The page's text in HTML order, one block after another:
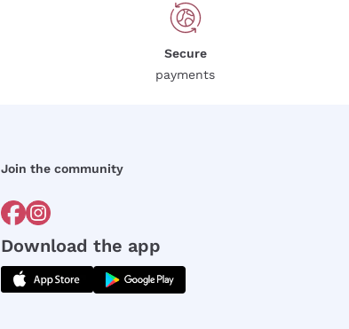
Secure
payments
Join the community
Download the app